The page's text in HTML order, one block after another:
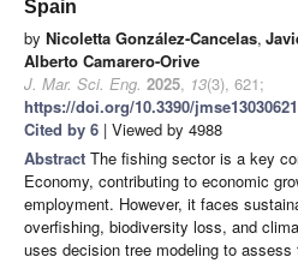
Spain
by Nicoletta González-Cancelas,
Alberto Camarero-Orive
J. Mar. Sci. Eng. 2025, 13(3), 621;
https://doi.org/10.3390/jmse13030621
Cited by 6 | Viewed by 4988
Abstract The fishing sector is a key
Economy, contributing to economic
employment. However, it faces
overfishing, biodiversity loss, and
uses decision tree modeling to assess